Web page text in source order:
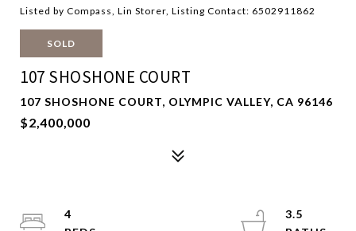
Listed by Compass, Lin Storer, Listing Contact: 6502911862
SOLD
107 SHOSHONE COURT
107 SHOSHONE COURT, OLYMPIC VALLEY, CA 96146
$2,400,000
4
3.5